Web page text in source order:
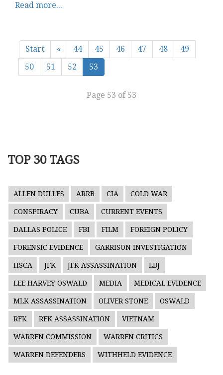
Read more...
Start « 44 45 46 47 48
49
50
51 52 53
Page 53 of 53
TOP 30 TAGS
ALLEN DULLES ARRB CIA COLD WAR
CONSPIRACY CUBA CURRENT EVENTS
DALLAS POLICE FBI FILM FOREIGN POLICY
FORENSIC EVIDENCE GARRISON INVESTIGATION
HSCA JFK JFK ASSASSINATION LBJ
LEE HARVEY OSWALD MEDIA MEDICAL EVIDENCE
MLK ASSASSINATION OLIVER STONE OSWALD
RFK RFK ASSASSINATION VIETNAM
WARREN COMMISSION WARREN CRITICS
WARREN DEFENDERS WITHHELD EVIDENCE